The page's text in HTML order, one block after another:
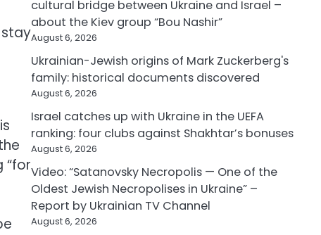
“for
cultural bridge between Ukraine and Israel –
about the Kiev group “Bou Nashir”
August 6, 2026
Ukrainian-Jewish origins of Mark Zuckerberg's
family: historical documents discovered
August 6, 2026
Israel catches up with Ukraine in the UEFA
ranking: four clubs against Shakhtar’s bonuses
August 6, 2026
Video: “Satanovsky Necropolis — One of the
Oldest Jewish Necropolises in Ukraine” –
Report by Ukrainian TV Channel
August 6, 2026